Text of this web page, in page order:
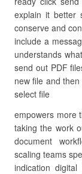
explain it better
conserve and
include a
understands
send out PDF
new file and
select file
empowers more
taking the work
document
scaling teams
indication digital